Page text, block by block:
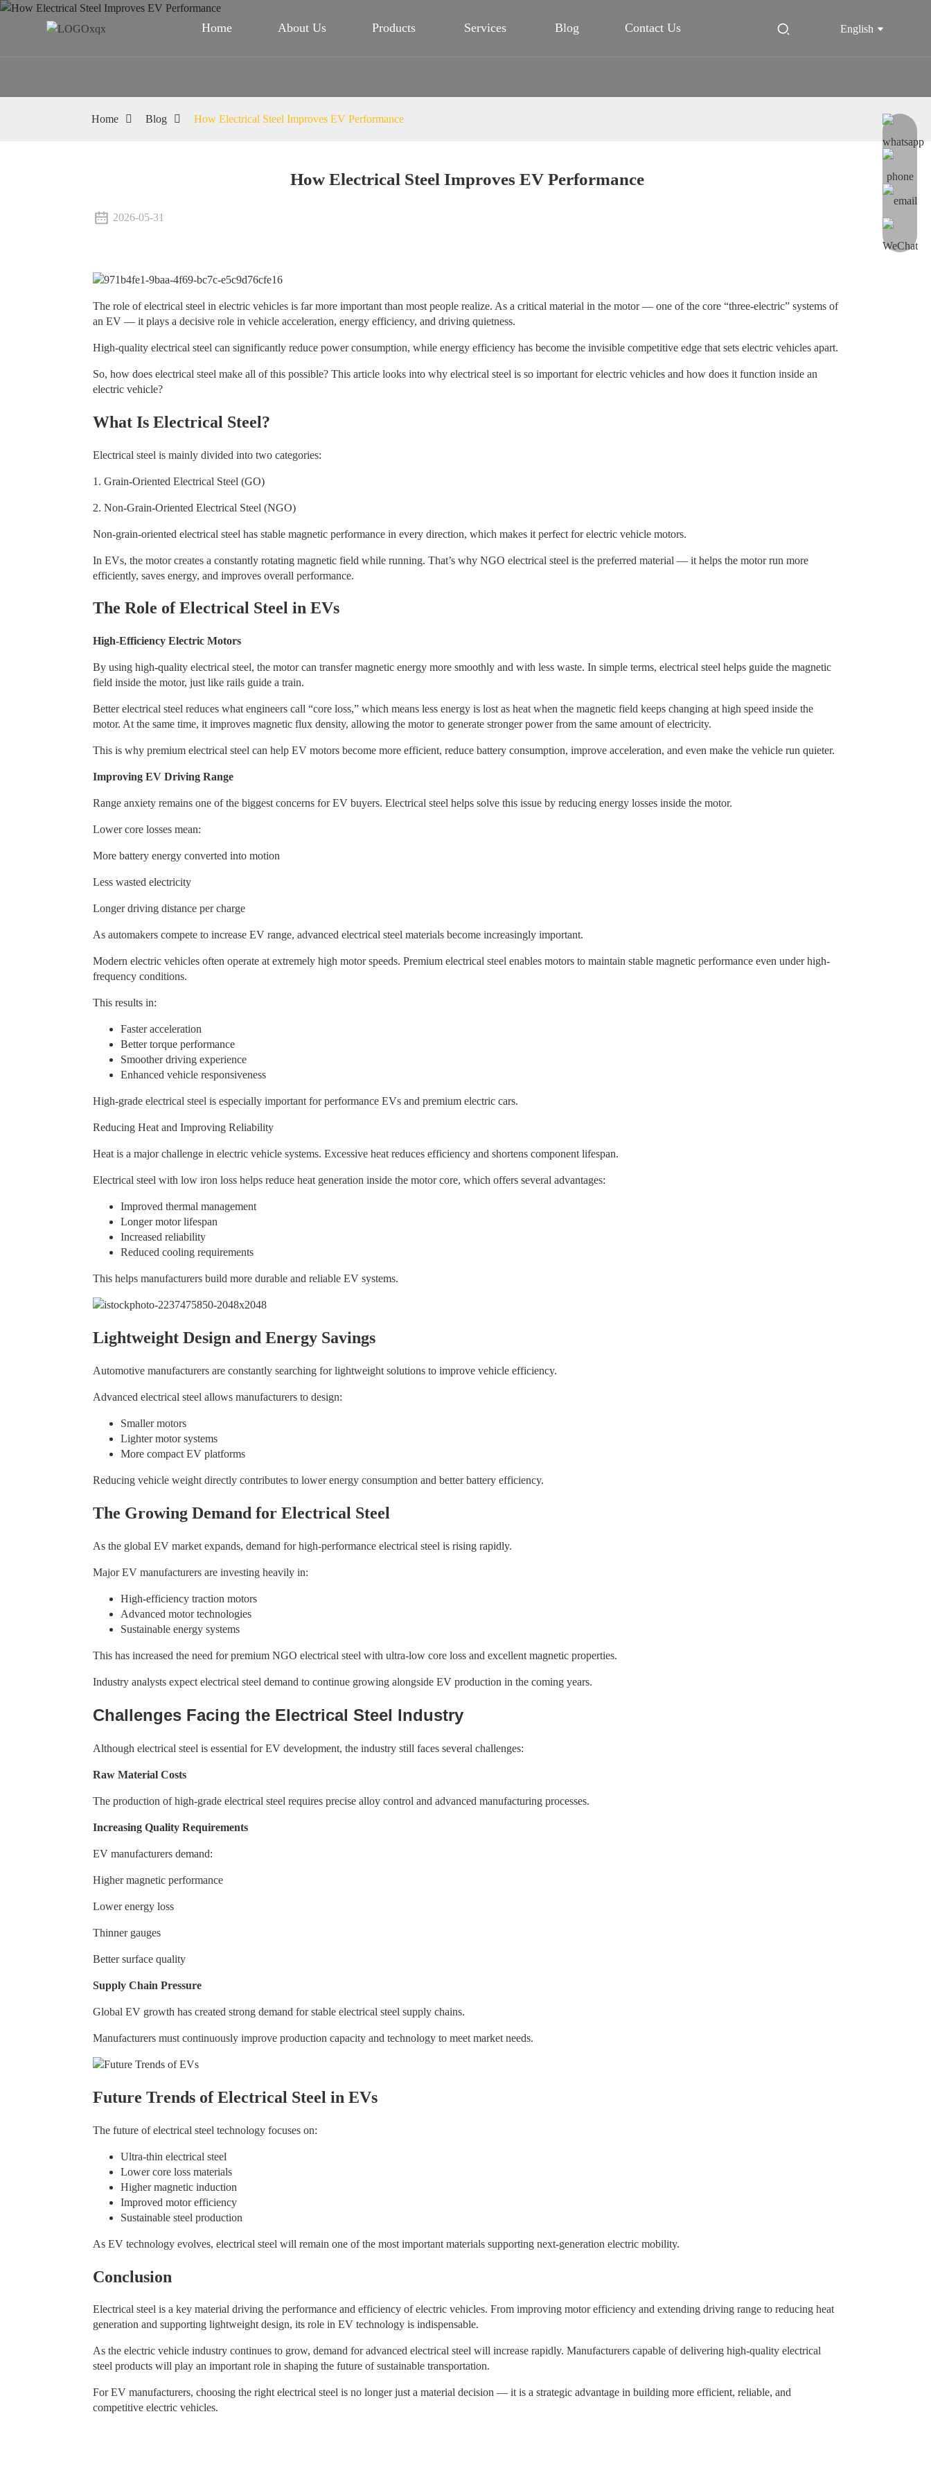
Home About Us Products Services Blog Contact Us English
Home Blog How Electrical Steel Improves EV Performance
How Electrical Steel Improves EV Performance
2026-05-31
The role of electrical steel in electric vehicles is far more important than most people realize. As a critical material in the motor — one of the core “three-electric” systems of
an EV — it plays a decisive role in vehicle acceleration, energy efficiency, and driving quietness.
High-quality electrical steel can significantly reduce power consumption, while energy efficiency has become the invisible competitive edge that sets electric vehicles apart.
So, how does electrical steel make all of this possible? This article looks into why electrical steel is so important for electric vehicles and how does it function inside an
electric vehicle?
What Is Electrical Steel?
Electrical steel is mainly divided into two categories:
1. Grain-Oriented Electrical Steel (GO)
2. Non-Grain-Oriented Electrical Steel (NGO)
Non-grain-oriented electrical steel has stable magnetic performance in every direction, which makes it perfect for electric vehicle motors.
In EVs, the motor creates a constantly rotating magnetic field while running. That’s why NGO electrical steel is the preferred material — it helps the motor run more
efficiently, saves energy, and improves overall performance.
The Role of Electrical Steel in EVs
High-Efficiency Electric Motors
By using high-quality electrical steel, the motor can transfer magnetic energy more smoothly and with less waste. In simple terms, electrical steel helps guide the magnetic
field inside the motor, just like rails guide a train.
Better electrical steel reduces what engineers call “core loss,” which means less energy is lost as heat when the magnetic field keeps changing at high speed inside the
motor. At the same time, it improves magnetic flux density, allowing the motor to generate stronger power from the same amount of electricity.
This is why premium electrical steel can help EV motors become more efficient, reduce battery consumption, improve acceleration, and even make the vehicle run quieter.
Improving EV Driving Range
Range anxiety remains one of the biggest concerns for EV buyers. Electrical steel helps solve this issue by reducing energy losses inside the motor.
Lower core losses mean:
More battery energy converted into motion
Less wasted electricity
Longer driving distance per charge
As automakers compete to increase EV range, advanced electrical steel materials become increasingly important.
Modern electric vehicles often operate at extremely high motor speeds. Premium electrical steel enables motors to maintain stable magnetic performance even under high-
frequency conditions.
This results in:
Faster acceleration
Better torque performance
Smoother driving experience
Enhanced vehicle responsiveness
High-grade electrical steel is especially important for performance EVs and premium electric cars.
Reducing Heat and Improving Reliability
Heat is a major challenge in electric vehicle systems. Excessive heat reduces efficiency and shortens component lifespan.
Electrical steel with low iron loss helps reduce heat generation inside the motor core, which offers several advantages:
Improved thermal management
Longer motor lifespan
Increased reliability
Reduced cooling requirements
This helps manufacturers build more durable and reliable EV systems.
Lightweight Design and Energy Savings
Automotive manufacturers are constantly searching for lightweight solutions to improve vehicle efficiency.
Advanced electrical steel allows manufacturers to design:
Smaller motors
Lighter motor systems
More compact EV platforms
Reducing vehicle weight directly contributes to lower energy consumption and better battery efficiency.
The Growing Demand for Electrical Steel
As the global EV market expands, demand for high-performance electrical steel is rising rapidly.
Major EV manufacturers are investing heavily in:
High-efficiency traction motors
Advanced motor technologies
Sustainable energy systems
This has increased the need for premium NGO electrical steel with ultra-low core loss and excellent magnetic properties.
Industry analysts expect electrical steel demand to continue growing alongside EV production in the coming years.
Challenges Facing the Electrical Steel Industry
Although electrical steel is essential for EV development, the industry still faces several challenges:
Raw Material Costs
The production of high-grade electrical steel requires precise alloy control and advanced manufacturing processes.
Increasing Quality Requirements
EV manufacturers demand:
Higher magnetic performance
Lower energy loss
Thinner gauges
Better surface quality
Supply Chain Pressure
Global EV growth has created strong demand for stable electrical steel supply chains.
Manufacturers must continuously improve production capacity and technology to meet market needs.
Future Trends of Electrical Steel in EVs
The future of electrical steel technology focuses on:
Ultra-thin electrical steel
Lower core loss materials
Higher magnetic induction
Improved motor efficiency
Sustainable steel production
As EV technology evolves, electrical steel will remain one of the most important materials supporting next-generation electric mobility.
Conclusion
Electrical steel is a key material driving the performance and efficiency of electric vehicles. From improving motor efficiency and extending driving range to reducing heat
generation and supporting lightweight design, its role in EV technology is indispensable.
As the electric vehicle industry continues to grow, demand for advanced electrical steel will increase rapidly. Manufacturers capable of delivering high-quality electrical
steel products will play an important role in shaping the future of sustainable transportation.
For EV manufacturers, choosing the right electrical steel is no longer just a material decision — it is a strategic advantage in building more efficient, reliable, and
competitive electric vehicles.